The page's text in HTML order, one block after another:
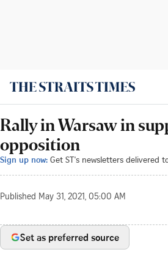
Rally in Warsaw in
opposition
Sign up now: Get ST's newsletters delivered
Published May 31, 2021, 05:00 AM
Set as preferred source